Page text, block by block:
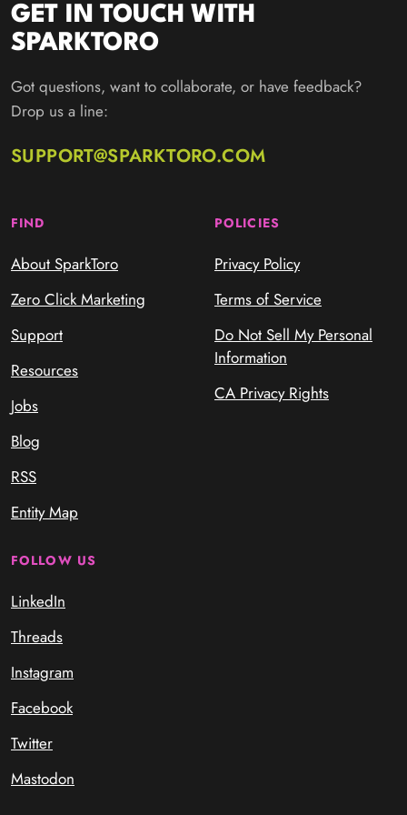
GET IN TOUCH WITH
SPARKTORO
Got questions, want to collaborate, or have feedback?
Drop us a line:
SUPPORT@SPARKTORO.COM
FIND
About SparkToro
Zero Click Marketing
Support
Resources
Jobs
Blog
RSS
Entity Map
POLICIES
Privacy Policy
Terms of Service
Do Not Sell My Personal
Information
CA Privacy Rights
FOLLOW US
LinkedIn
Threads
Instagram
Facebook
Twitter
Mastodon